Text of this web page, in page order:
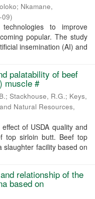
; Nkamane,
)
to improve
popular. The study
insemination (AI) and
palatability of beef
muscle #
; Stackhouse, R.G.; Keys,
Natural Resources,
of USDA quality and
top sirloin butt. Beef top
facility based on
relationship of the
based on